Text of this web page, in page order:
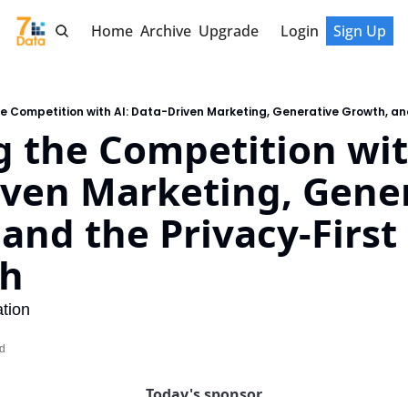
Home Archive Upgrade Login Sign Up
the Competition
Marketing,
the Privacy-First